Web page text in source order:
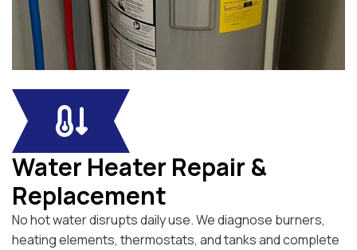
Water Heater Repair &
Replacement
No hot water disrupts daily use. We diagnose burners,
heating elements, thermostats, and tanks and complete